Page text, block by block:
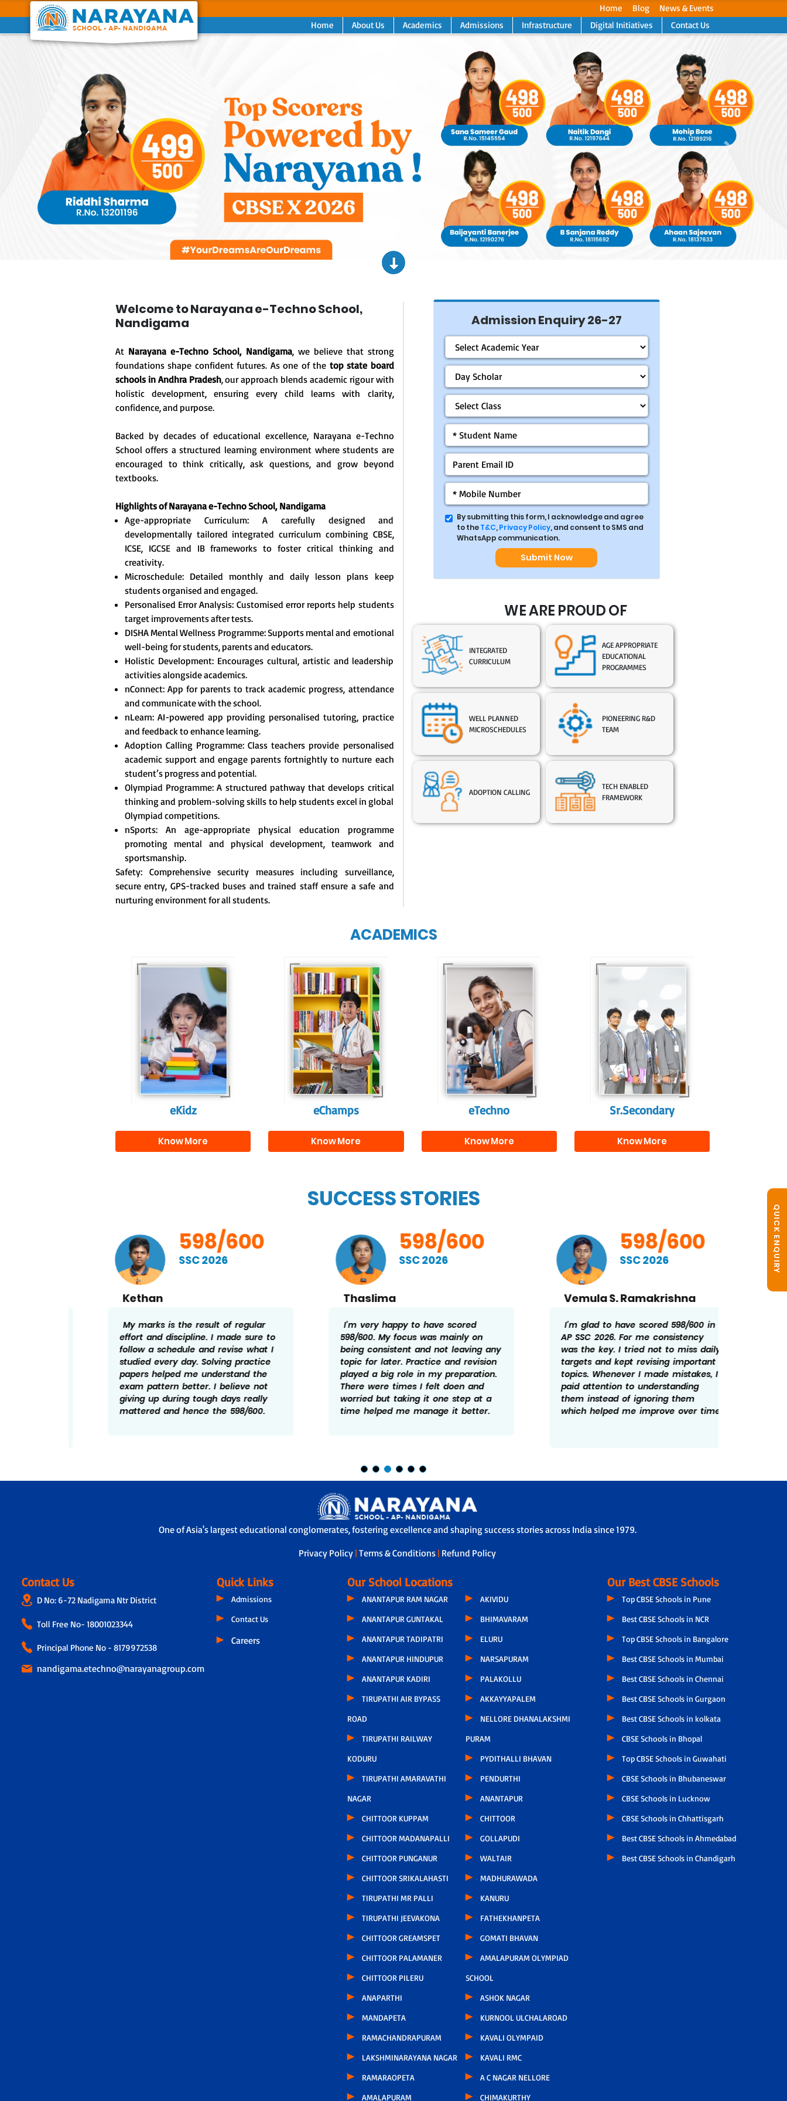
Home Blog
News & Events
Home
About Us Academics Admissions Infrastructure Digital Initiatives Contact Us
QUICK ENQUIRY
Previous
Welcome to Narayana e-Techno School,
Nandigama
At Narayana e-Techno School, Nandigama, we believe that strong
foundations shape confident futures. As one of the top state board
schools in Andhra Pradesh, our approach blends academic rigour with
holistic development, ensuring every child learns with clarity,
confidence, and purpose.
Backed by decades of educational excellence, Narayana e-Techno
School offers a structured learning environment where students are
encouraged to think critically, ask questions, and grow beyond
textbooks.
Highlights of Narayana e-Techno School, Nandigama
Age-appropriate Curriculum: A carefully designed and
developmentally tailored integrated curriculum combining CBSE,
ICSE, IGCSE and IB frameworks to foster critical thinking and
creativity.
Microschedule: Detailed monthly and daily lesson plans keep
students organised and engaged.
Personalised Error Analysis: Customised error reports help students
target improvements after tests.
DISHA Mental Wellness Programme: Supports mental and emotional
well-being for students, parents and educators.
Holistic Development: Encourages cultural, artistic and leadership
activities alongside academics.
nConnect: App for parents to track academic progress, attendance
and communicate with the school.
nLearn: AI-powered app providing personalised tutoring, practice
and feedback to enhance learning.
Adoption Calling Programme: Class teachers provide personalised
academic support and engage parents fortnightly to nurture each
student’s progress and potential.
Olympiad Programme: A structured pathway that develops critical
thinking and problem-solving skills to help students excel in global
Olympiad competitions.
nSports: An age-appropriate physical education programme
promoting mental and physical development, teamwork and
sportsmanship.
Safety: Comprehensive security measures including surveillance,
secure entry, GPS-tracked buses and trained staff ensure a safe and
nurturing environment for all students.
Admission Enquiry 26-27
By submitting this form, I acknowledge and agree
to theT&C,Privacy Policy, and consent to SMS and
WhatsApp communication.
Submit Now
WE ARE PROUD OF
INTEGRATED
CURRICULUM
AGE APPROPRIATE
EDUCATIONAL
PROGRAMMES
WELL PLANNED
MICROSCHEDULES
PIONEERING R&D
TEAM
ADOPTION CALLING
TECH ENABLED
FRAMEWORK
ACADEMICS
For eKidz learners, our
e-Kidz programme
provides a joyful start
to their educational
journey.
eKidz
Know More
Our e-Champs
programme builds a
strong foundation for
lifelong learning,
fostering curiosity
and creativity.
eChamps
Know More
Our e-Techno
programme for
eTechno students is
tailored to cultivate
confident and
responsible
individuals, equipping
them with the skills
needed for higher
education.
eTechno
Know More
them with the
knowledge and skills
to excel in both
academics and life
beyond school.
Sr.Secondary
Know More
SUCCESS STORIES
598/600
SSC 2026
Kethan
My marks is the result of regular
effort and discipline. I made sure to
follow a schedule and revise what I
studied every day. Solving practice
papers helped me understand the
exam pattern better. I believe not
giving up during tough days really
mattered and hence the 598/600.
598/600
SSC 2026
Thaslima
I’m very happy to have scored
598/600. My focus was mainly on
being consistent and not leaving any
topic for later. Practice and revision
played a big role in my preparation.
There were times I felt doen and
worried but taking it one step at a
time helped me manage it better.
598/600
SSC 2026
Vemula S. Ramakrishna
I’m glad to have scored 598/600 in
AP SSC 2026. For me consistency
was the key. I tried not to miss daily
targets and kept revising important
topics. Whenever I made mistakes, I
paid attention to understanding
them instead of ignoring them
which helped me improve over time.
One of Asia's largest educational conglomerates, fostering excellence and shaping success stories across India since 1979.
Privacy Policy |Terms & Conditions | Refund Policy
Contact Us
D No: 6-72 Nadigama Ntr District
Toll Free No- 18001023344
Principal Phone No - 8179972538
nandigama.etechno@narayanagroup.com
Quick Links
Admissions
Contact Us
Careers
Our School Locations
ANANTAPUR RAM NAGAR
ANANTAPUR GUNTAKAL
ANANTAPUR TADIPATRI
ANANTAPUR HINDUPUR
ANANTAPUR KADIRI
TIRUPATHI AIR BYPASS
ROAD
TIRUPATHI RAILWAY
KODURU
TIRUPATHI AMARAVATHI
NAGAR
CHITTOOR KUPPAM
CHITTOOR MADANAPALLI
CHITTOOR PUNGANUR
CHITTOOR SRIKALAHASTI
TIRUPATHI MR PALLI
TIRUPATHI JEEVAKONA
CHITTOOR GREAMSPET
CHITTOOR PALAMANER
CHITTOOR PILERU
ANAPARTHI
MANDAPETA
RAMACHANDRAPURAM
LAKSHMINARAYANA NAGAR
RAMARAOPETA
AMALAPURAM
AKIVIDU
BHIMAVARAM
ELURU
NARSAPURAM
PALAKOLLU
AKKAYYAPALEM
NELLORE DHANALAKSHMI
PURAM
PYDITHALLI BHAVAN
PENDURTHI
ANANTAPUR
CHITTOOR
GOLLAPUDI
WALTAIR
MADHURAWADA
KANURU
FATHEKHANPETA
GOMATI BHAVAN
AMALAPURAM OLYMPIAD
SCHOOL
ASHOK NAGAR
KURNOOL ULCHALAROAD
KAVALI OLYMPAID
KAVALI RMC
A C NAGAR NELLORE
CHIMAKURTHY
Our Best CBSE Schools
Top CBSE Schools in Pune
Best CBSE Schools in NCR
Top CBSE Schools in Bangalore
Best CBSE Schools in Mumbai
Best CBSE Schools in Chennai
Best CBSE Schools in Gurgaon
Best CBSE Schools in kolkata
CBSE Schools in Bhopal
Top CBSE Schools in Guwahati
CBSE Schools in Bhubaneswar
CBSE Schools in Lucknow
CBSE Schools in Chhattisgarh
Best CBSE Schools in Ahmedabad
Best CBSE Schools in Chandigarh